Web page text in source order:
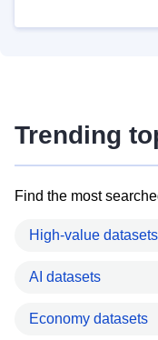
Trending
Find the most
High-value datasets
AI datasets
Economy datasets